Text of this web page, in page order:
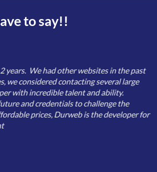
to say!!
years. We had other websites in the past
we considered contacting several large
with incredible talent and ability.
and credentials to challenge the
prices, Durweb is the developer for